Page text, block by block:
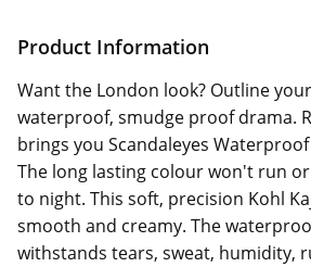
Product Information
Want the London look? Outline
waterproof, smudge proof drama.
brings you Scandaleyes
The long lasting colour won't run
to night. This soft, precision Kohl
smooth and creamy. The
withstands tears, sweat, humidity,